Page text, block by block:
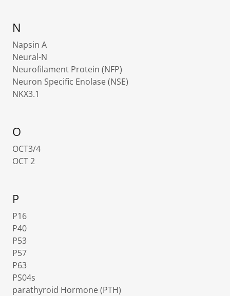
N
Napsin A
Neural-N
Neurofilament Protein (NFP)
Neuron Specific Enolase (NSE)
NKX3.1
O
OCT3/4
OCT 2
P
P16
P40
P53
P57
P63
PS04s
parathyroid Hormone (PTH)